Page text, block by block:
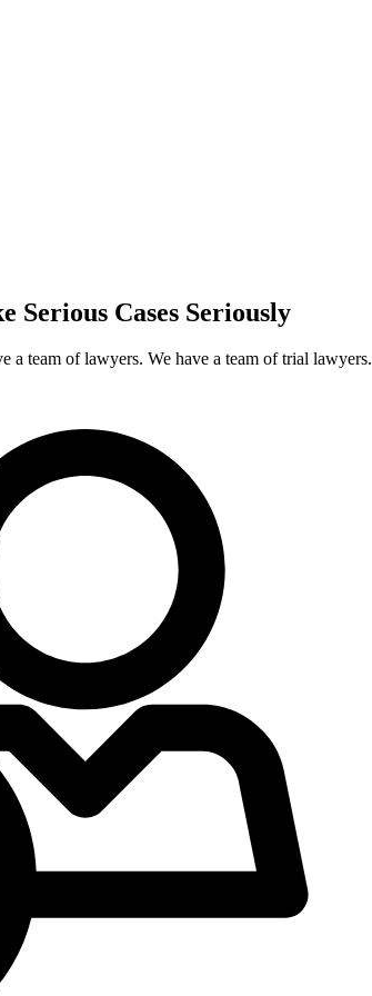
Serious Cases Seriously
a team of lawyers. We have a team of trial lawyers.